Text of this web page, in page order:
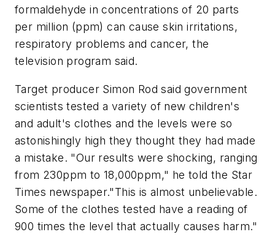
formaldehyde in concentrations of 20 parts
per million (ppm) can cause skin irritations,
respiratory problems and cancer, the
television program said.
Target producer Simon Rod said government
scientists tested a variety of new children's
and adult's clothes and the levels were so
astonishingly high they thought they had made
a mistake. "Our results were shocking, ranging
from 230ppm to 18,000ppm," he told the Star
Times newspaper."This is almost unbelievable.
Some of the clothes tested have a reading of
900 times the level that actually causes harm."